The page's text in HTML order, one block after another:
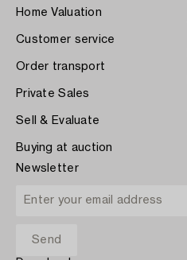
Home Valuation
Customer service
Order transport
Private Sales
Sell & Evaluate
Buying at auction
Newsletter